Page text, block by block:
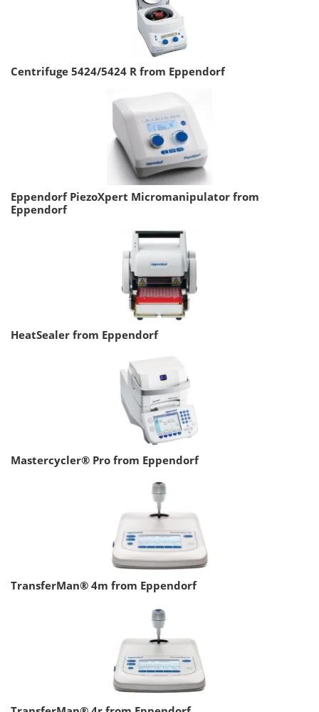
Centrifuge 5424/5424 R from Eppendorf
Eppendorf PiezoXpert Micromanipulator from
Eppendorf
HeatSealer from Eppendorf
Mastercycler® Pro from Eppendorf
TransferMan® 4m from Eppendorf